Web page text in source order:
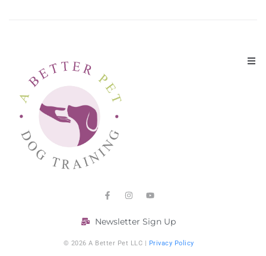
Newsletter Sign Up
© 2026 A Better Pet LLC | Privacy Policy